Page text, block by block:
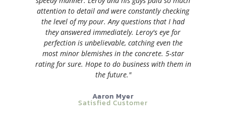
attention to detail and were constantly checking
the level of my pour. Any questions that I had
they answered immediately. Leroy's eye for
perfection is unbelievable, catching even the
most minor blemishes in the concrete. 5-star
rating for sure. Hope to do business with them in
the future."
Aaron Myer
Satisfied Customer